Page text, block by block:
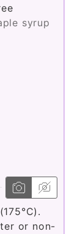
syrup
or non-